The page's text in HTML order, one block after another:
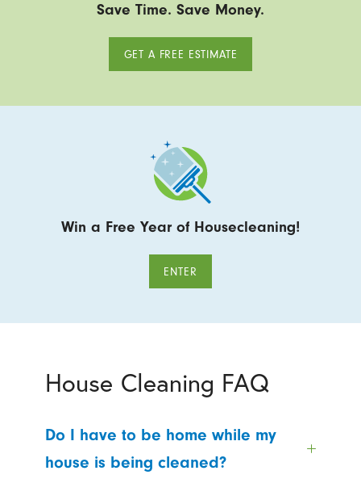
Save Time. Save Money.
GET A FREE ESTIMATE
Win a Free Year of Housecleaning!
ENTER
House Cleaning FAQ
Do I have to be home while my
house is being cleaned?